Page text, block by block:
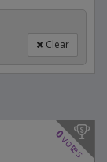
Clear
0
votes